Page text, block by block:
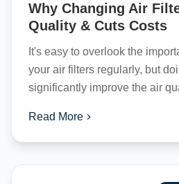
Why Changing Air
Quality & Cuts Costs
It's easy to overlook the
your air filters regularly, but
significantly improve the air
Read More